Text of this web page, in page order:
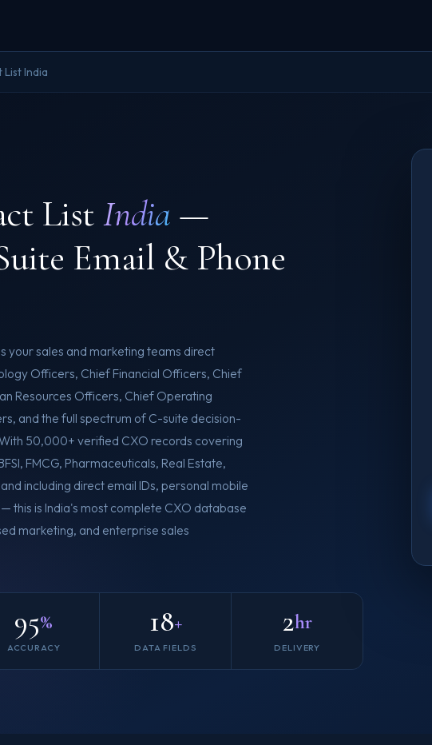
List India
ListIndia —
Email & Phone
your sales and marketing teams direct
Officers, Chief Financial Officers, Chief
Resources Officers, Chief Operating
and the full spectrum of C-suite decision-
50,000+ verified CXO records covering
FMCG, Pharmaceuticals, Real Estate,
including direct email IDs, personal mobile
this is India's most complete CXO database
marketing, and enterprise sales
95%
ACCURACY
18+
DATA FIELDS
2hr
DELIVERY